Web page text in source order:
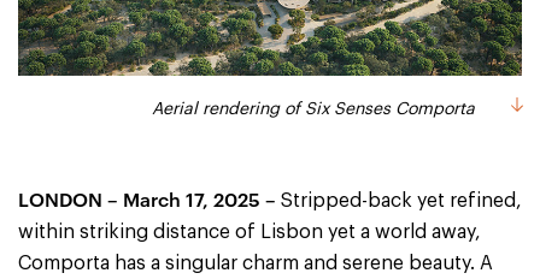
Aerial rendering of Six Senses Comporta
Rending of an aerial view of the golf course at Six Senses
Rending of an aerial view of the beach at Six Senses Comporta
LONDON – March 17, 2025 – Stripped-back yet refined,
within striking distance of Lisbon yet a world away,
Comporta has a singular charm and serene beauty. A